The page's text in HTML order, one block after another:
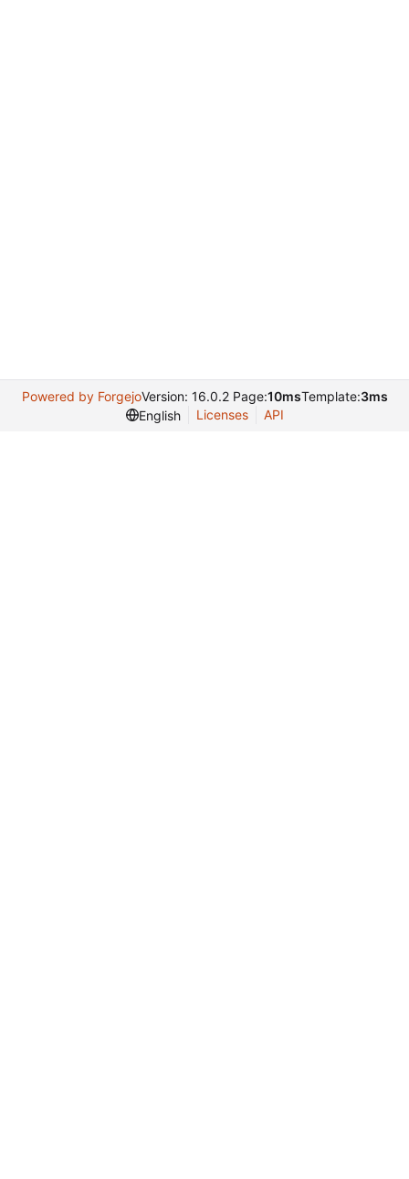
Powered by ForgejoVersion: 16.0.2 Page:10msTemplate:3ms
English
Licenses API